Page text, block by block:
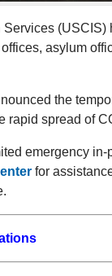
(USCIS)
asylum
the
rapid spread of
emergency
for